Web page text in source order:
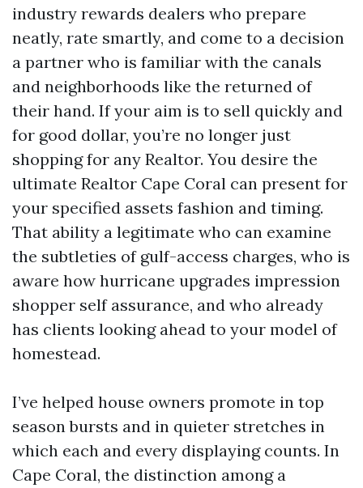
industry rewards dealers who prepare
neatly, rate smartly, and come to a decision
a partner who is familiar with the canals
and neighborhoods like the returned of
their hand. If your aim is to sell quickly and
for good dollar, you’re no longer just
shopping for any Realtor. You desire the
ultimate Realtor Cape Coral can present for
your specified assets fashion and timing.
That ability a legitimate who can examine
the subtleties of gulf-access charges, who is
aware how hurricane upgrades impression
shopper self assurance, and who already
has clients looking ahead to your model of
homestead.
I’ve helped house owners promote in top
season bursts and in quieter stretches in
which each and every displaying counts. In
Cape Coral, the distinction among a